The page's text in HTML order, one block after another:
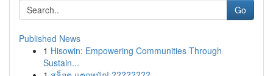
Go
Published News
1 Hisowin: Empowering Communities Through
Sustain...